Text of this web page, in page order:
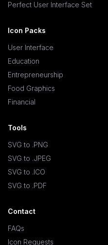
Perfect User Interface Set
Icon Packs
User Interface
Education
Entrepreneurship
Food Graphics
Financial
Tools
SVG to .PNG
SVG to .JPEG
SVG to .ICO
SVG to .PDF
Contact
FAQs
Icon Requests